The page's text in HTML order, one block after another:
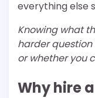
everything else
Knowing what
harder question
or whether you
Why hire